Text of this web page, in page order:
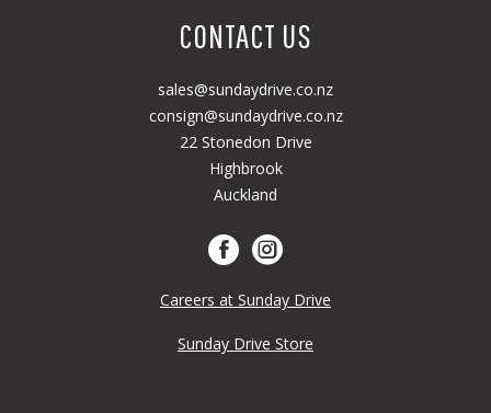
CONTACT US
sales@sundaydrive.co.nz
consign@sundaydrive.co.nz
22 Stonedon Drive
Highbrook
Auckland
Careers at Sunday Drive
Sunday Drive Store